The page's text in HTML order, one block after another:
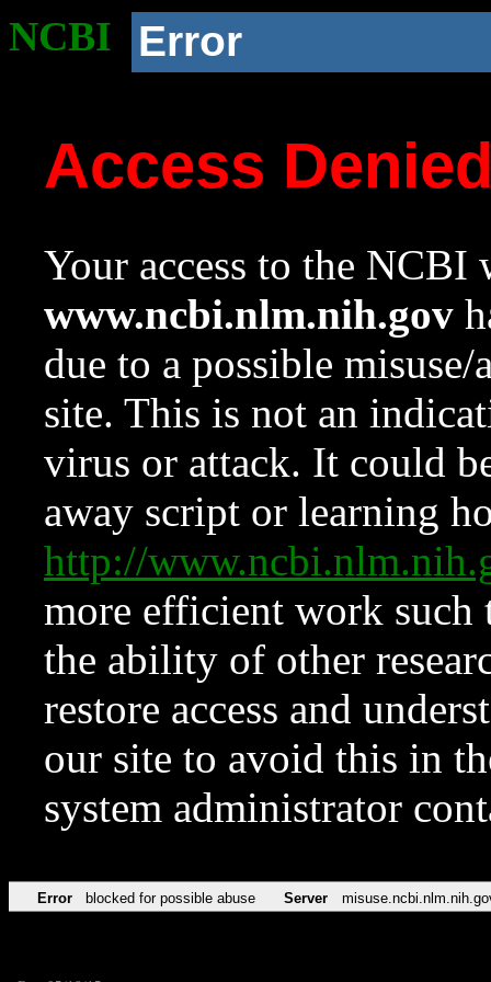
NCBI Error
Access
Your access to the NCBI
www.ncbi.nlm.nih.gov
due to a possible
site. This is not an
virus or attack. It could
away script or learning
http://
more efficient work such
the ability of other
restore access and
our site to avoid this in
system administrator
Error blocked for possible abuse Server